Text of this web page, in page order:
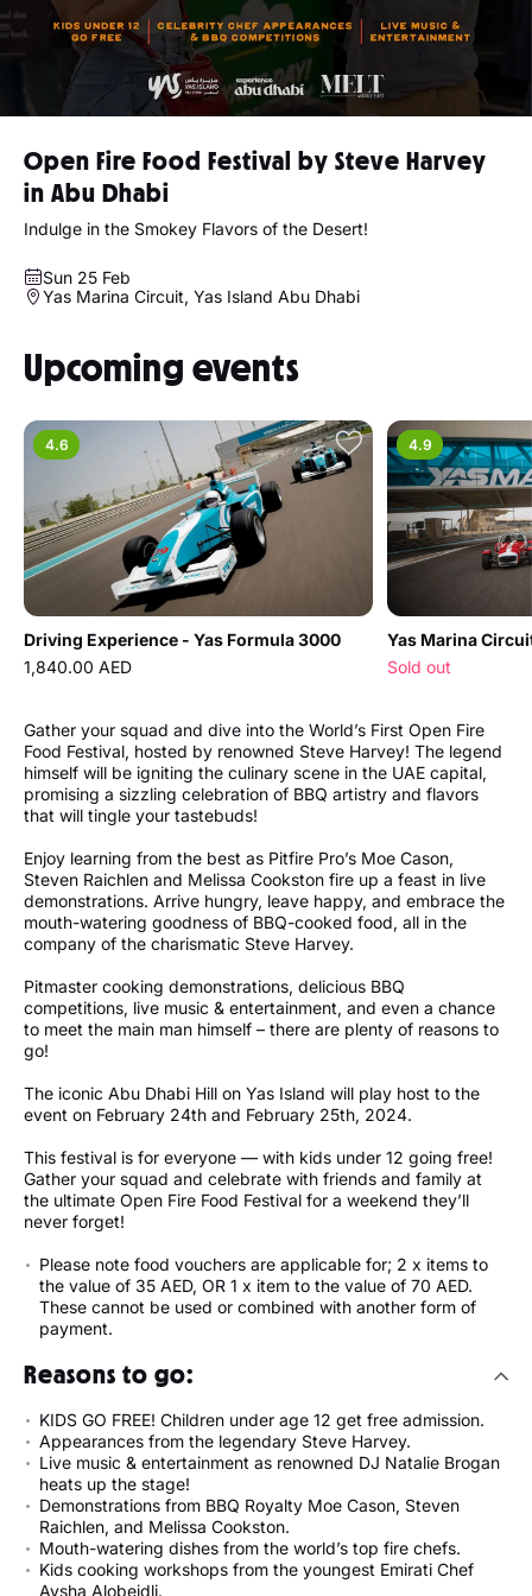
Open Fire Food Festival by Steve Harvey
in Abu Dhabi
Indulge in the Smokey Flavors of the Desert!
Sun 25 Feb
Yas Marina Circuit, Yas Island Abu Dhabi
Upcoming events
4.6
Driving Experience - Yas Formula 3000
1,840.00 AED
4.9
Sold out
Gather your squad and dive into the World’s First Open Fire
Food Festival, hosted by renowned Steve Harvey! The legend
himself will be igniting the culinary scene in the UAE capital,
promising a sizzling celebration of BBQ artistry and flavors
that will tingle your tastebuds!
Enjoy learning from the best as Pitfire Pro’s Moe Cason,
Steven Raichlen and Melissa Cookston fire up a feast in live
demonstrations. Arrive hungry, leave happy, and embrace the
mouth-watering goodness of BBQ-cooked food, all in the
company of the charismatic Steve Harvey.
Pitmaster cooking demonstrations, delicious BBQ
competitions, live music & entertainment, and even a chance
to meet the main man himself – there are plenty of reasons to
go!
The iconic Abu Dhabi Hill on Yas Island will play host to the
event on February 24th and February 25th, 2024.
This festival is for everyone — with kids under 12 going free!
Gather your squad and celebrate with friends and family at
the ultimate Open Fire Food Festival for a weekend they’ll
never forget!
Please note food vouchers are applicable for; 2 x items to
the value of 35 AED, OR 1 x item to the value of 70 AED.
These cannot be used or combined with another form of
payment.
Reasons to go:
KIDS GO FREE! Children under age 12 get free admission.
Appearances from the legendary Steve Harvey.
Live music & entertainment as renowned DJ Natalie Brogan
heats up the stage!
Demonstrations from BBQ Royalty Moe Cason, Steven
Raichlen, and Melissa Cookston.
Mouth-watering dishes from the world’s top fire chefs.
Kids cooking workshops from the youngest Emirati Chef
Aysha Alobeidli.